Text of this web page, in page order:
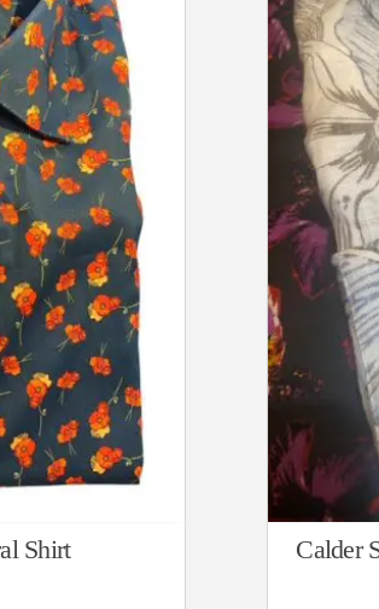
Shirt Calder